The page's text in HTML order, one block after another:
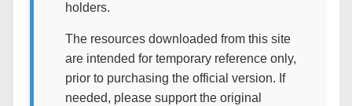
holders.
The resources downloaded from this site
are intended for temporary reference only,
prior to purchasing the official version. If
needed, please support the original